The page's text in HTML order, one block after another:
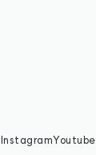
InstagramYoutube